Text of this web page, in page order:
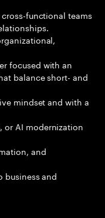
functional teams
focused with an
balance short- and
mindset and with a
or AI modernization
and
and